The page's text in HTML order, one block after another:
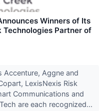
Winners of Its
Technologies Partner of
Accenture, Aggne and
LexisNexis Risk
Communications and
are each recognized...